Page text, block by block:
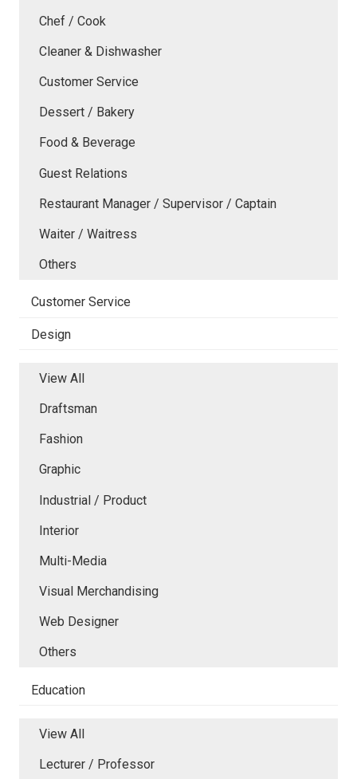
Chef / Cook
Cleaner & Dishwasher
Customer Service
Dessert / Bakery
Food & Beverage
Guest Relations
Restaurant Manager / Supervisor / Captain
Waiter / Waitress
Others
Customer Service
Design
View All
Draftsman
Fashion
Graphic
Industrial / Product
Interior
Multi-Media
Visual Merchandising
Web Designer
Others
Education
View All
Lecturer / Professor